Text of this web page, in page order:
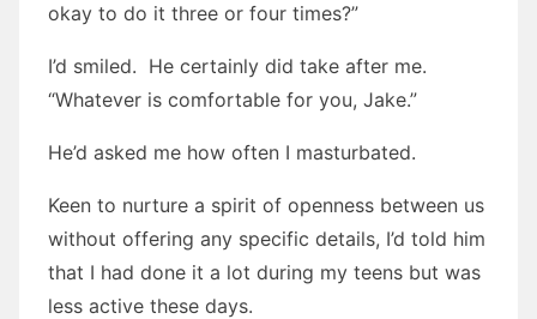
okay to do it three or four times?”
I’d smiled. He certainly did take after me.
“Whatever is comfortable for you, Jake.”
He’d asked me how often I masturbated.
Keen to nurture a spirit of openness between us
without offering any specific details, I’d told him
that I had done it a lot during my teens but was
less active these days.